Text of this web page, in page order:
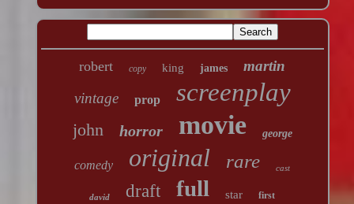
robert copy king james
martin
vintage
prop screenplay
john horror movie george
comedy original rare cast
david draft full star first